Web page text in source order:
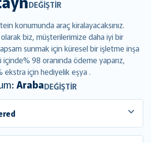
DEĞIŞTIR
konumunda araç kiralayacaksınız.
biz, müşterilerimize daha iyi bir
sunmak için küresel bir işletme inşa
98 oranında ödeme yaparız,
ekstra için hediyelik eşya .
ArabaDEĞIŞTIR